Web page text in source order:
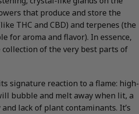
that produce and store the
THC and CBD) and terpenes (the
for aroma and flavor). In essence,
of the very best parts of
signature reaction to a flame: high-
bubble and melt away when lit, a
lack of plant contaminants. It’s